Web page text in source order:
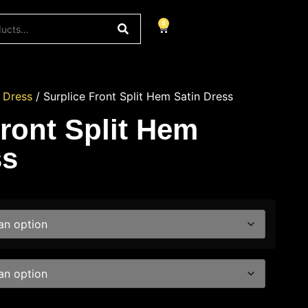
0
Dress / Surplice Front Split Hem Satin Dress
Split Hem